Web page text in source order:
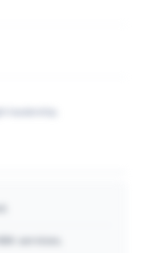
leadership.
services.